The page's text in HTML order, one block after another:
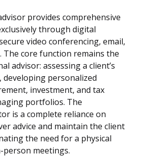
provides comprehensive
through digital
video conferencing, email,
The core function remains the
advisor: assessing a client’s
developing personalized
investment, and tax
portfolios. The
is a complete reliance on
advice and maintain the client
the need for a physical
person meetings.